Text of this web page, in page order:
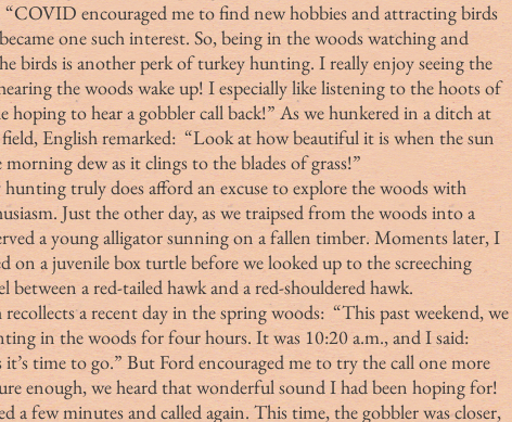
“COVID encouraged me to find new hobbies and attracting birds
one such interest. So, being in the woods watching and
birds is another perk of turkey hunting. I really enjoy seeing the
the woods wake up! I especially like listening to the hoots of
hoping to hear a gobbler call back!” As we hunkered in a ditch at
English remarked:  “Look at how beautiful it is when the sun
morning dew as it clings to the blades of grass!”
Just the other day, as we traipsed from the woods into a
a young alligator sunning on a fallen timber. Moments later, I
on a juvenile box turtle before we looked up to the screeching
between a red-tailed hawk and a red-shouldered hawk.
in the woods for four hours. It was 10:20 a.m., and I said:
it’s time to go.” But Ford encouraged me to try the call one more
enough, we heard that wonderful sound I had been hoping for!